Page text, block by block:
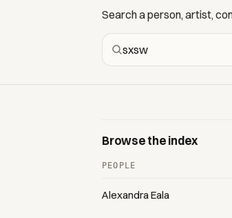
Search a person, artist,
Browse the index
PEOPLE
Alexandra Eala